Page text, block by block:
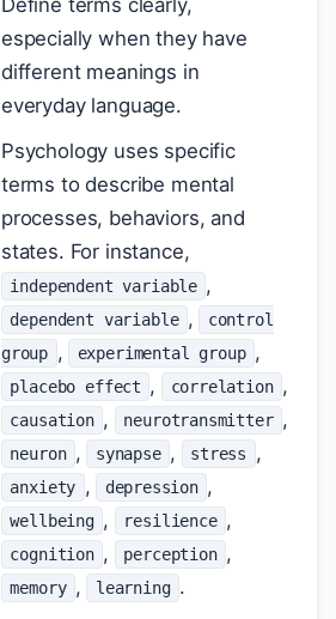
Define terms clearly,
especially when they have
different meanings in
everyday language.
Psychology uses specific
terms to describe mental
processes, behaviors, and
states. For instance,
independent variable ,
dependent variable ,
control
group , experimental group ,
placebo effect , correlation ,
causation , neurotransmitter ,
neuron , synapse , stress ,
anxiety , depression ,
wellbeing , resilience ,
cognition , perception ,
memory , learning .